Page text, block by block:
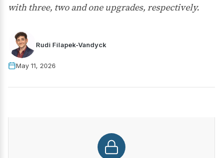
with three, two and one upgrades, respectively.
Rudi Filapek-Vandyck
May 11, 2026